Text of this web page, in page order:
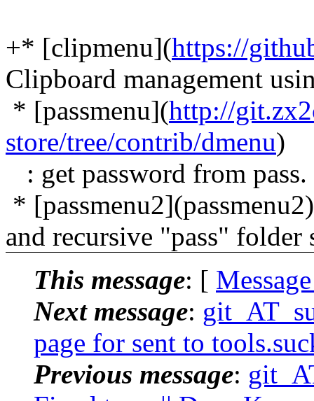
+* [clipmenu](https://
Clipboard management
* [passmenu](http://
store/tree/contrib/dmenu)
: get password from pass.
*
and recursive "pass" folder
This message: [
Next message:
page for sent to
Previous message: